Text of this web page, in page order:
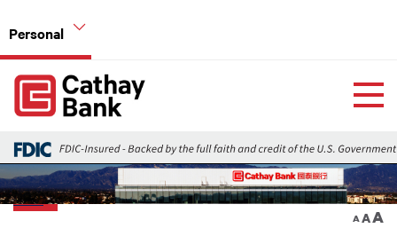
Personal
Global Header Hierarchy Menu
Home Home Mortgage Loans
Back
A
A A